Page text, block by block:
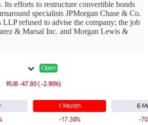
Its efforts to restructure convertible bonds
specialists JPMorgan Chase & Co.
refused to advise the company; the job
& Marsal Inc. and Morgan Lewis &